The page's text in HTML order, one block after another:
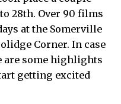
28th. Over 90 films
at the Somerville
Corner. In case
are some highlights
getting excited